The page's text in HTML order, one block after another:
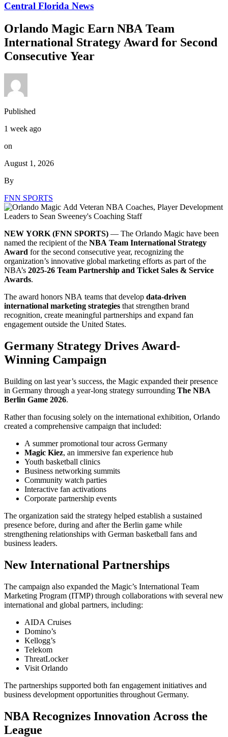
Central Florida News
Orlando Magic Earn NBA Team
International Strategy Award for Second
Consecutive Year
Published
1 week ago
on
August 1, 2026
By
FNN SPORTS
NEW YORK (FNN SPORTS) — The Orlando Magic have been
named the recipient of the NBA Team International Strategy
Award for the second consecutive year, recognizing the
organization’s innovative global marketing efforts as part of the
NBA’s 2025-26 Team Partnership and Ticket Sales & Service
Awards.
The award honors NBA teams that develop data-driven
international marketing strategies that strengthen brand
recognition, create meaningful partnerships and expand fan
engagement outside the United States.
Germany Strategy Drives Award-
Winning Campaign
Building on last year’s success, the Magic expanded their presence
in Germany through a year-long strategy surrounding The NBA
Berlin Game 2026.
Rather than focusing solely on the international exhibition, Orlando
created a comprehensive campaign that included:
A summer promotional tour across Germany
Magic Kiez, an immersive fan experience hub
Youth basketball clinics
Business networking summits
Community watch parties
Interactive fan activations
Corporate partnership events
The organization said the strategy helped establish a sustained
presence before, during and after the Berlin game while
strengthening relationships with German basketball fans and
business leaders.
New International Partnerships
The campaign also expanded the Magic’s International Team
Marketing Program (ITMP) through collaborations with several new
international and global partners, including:
AIDA Cruises
Domino’s
Kellogg’s
Telekom
ThreatLocker
Visit Orlando
The partnerships supported both fan engagement initiatives and
business development opportunities throughout Germany.
NBA Recognizes Innovation Across the
League